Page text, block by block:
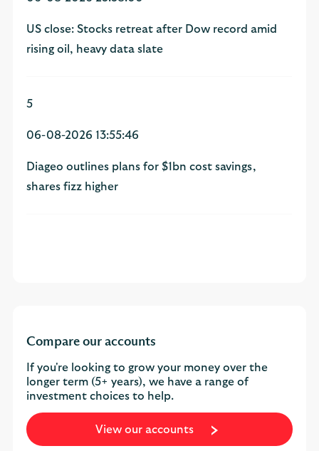
US close: Stocks retreat after Dow record amid
rising oil, heavy data slate
5
06-08-2026 13:55:46
Diageo outlines plans for $1bn cost savings,
shares fizz higher
Compare our accounts
If you're looking to grow your money over the
longer term (5+ years), we have a range of
investment choices to help.
View our accounts